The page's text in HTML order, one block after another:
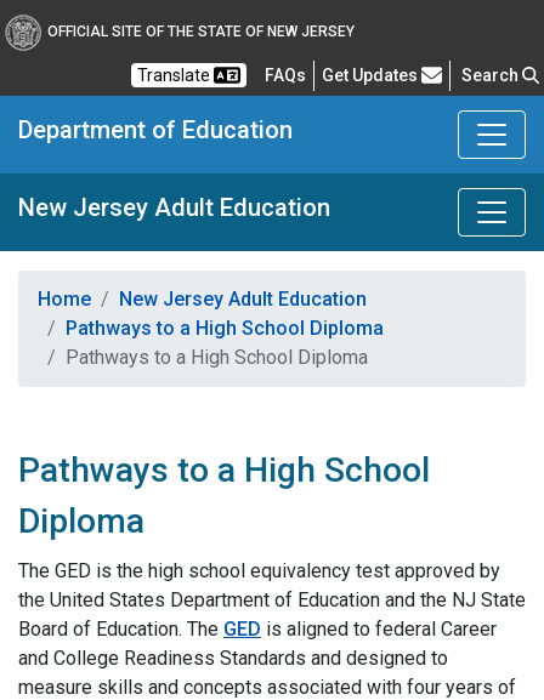
OFFICIAL SITE OF THE STATE OF NEW JERSEY
Translate FAQsFrequently Asked Questions
Get Updates Search
Department of Education
New Jersey Adult Education
Home
New Jersey Adult Education
Pathways to a High School Diploma
Pathways to a High School Diploma
Pathways to a High School
Diploma
The GED is the high school equivalency test approved by
the United States Department of Education and the NJ State
Board of Education. The GED is aligned to federal Career
and College Readiness Standards and designed to
measure skills and concepts associated with four years of